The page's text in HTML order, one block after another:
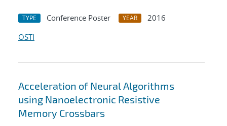
TYPE Conference Poster YEAR
2016
OSTI
Acceleration of Neural Algorithms
using Nanoelectronic Resistive
Memory Crossbars